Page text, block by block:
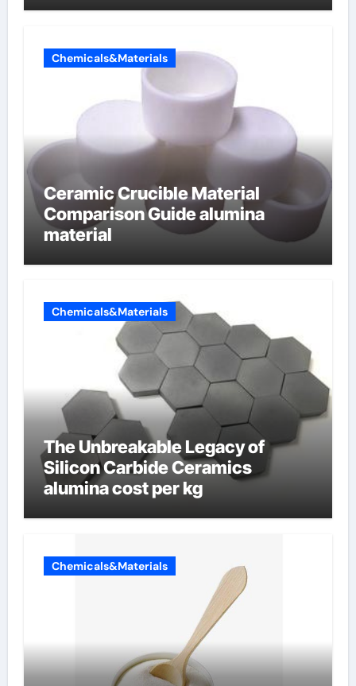
Chemicals&Materials
Ceramic Crucible Material
Comparison Guide alumina
material
Chemicals&Materials
The Unbreakable Legacy of
Silicon Carbide Ceramics
alumina cost per kg
Chemicals&Materials